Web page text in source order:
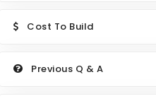
Cost To Build
Previous Q & A